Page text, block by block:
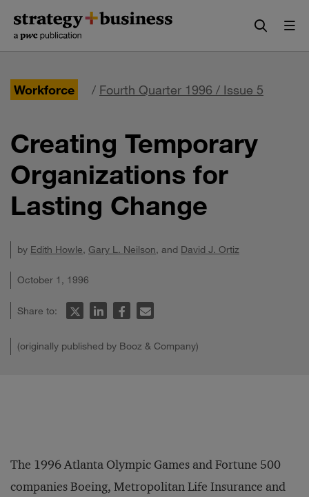
content
navigation
Workforce / Fourth Quarter 1996 / Issue 5
Creating Temporary
Organizations for
Lasting Change
by Edith Howle, Gary L. Neilson, and David J. Ortiz
October 1, 1996
Share to:
(originally published by Booz & Company)
The 1996 Atlanta Olympic Games and Fortune 500
companies Boeing, Metropolitan Life Insurance and